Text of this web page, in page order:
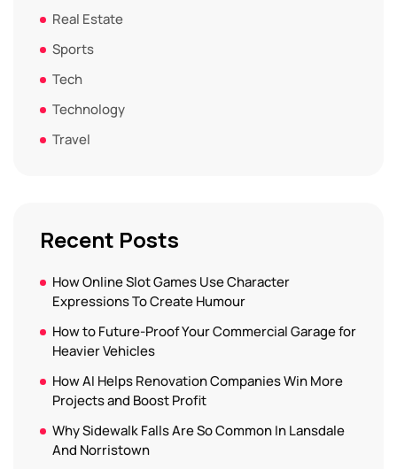
Real Estate
Sports
Tech
Technology
Travel
Recent Posts
How Online Slot Games Use Character
Expressions To Create Humour
How to Future-Proof Your Commercial Garage for
Heavier Vehicles
How AI Helps Renovation Companies Win More
Projects and Boost Profit
Why Sidewalk Falls Are So Common In Lansdale
And Norristown